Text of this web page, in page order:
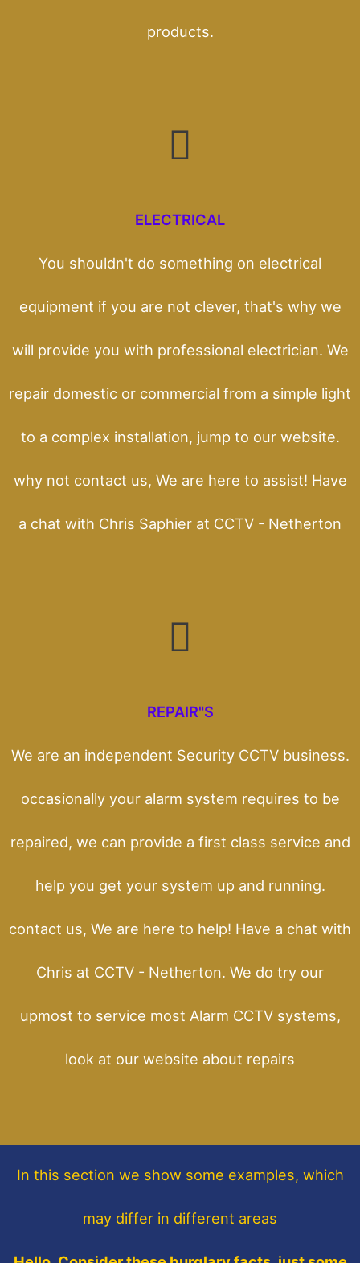
products.
ELECTRICAL
You shouldn't do something on electrical
equipment if you are not clever, that's why we
will provide you with professional electrician. We
repair domestic or commercial from a simple light
to a complex installation, jump to our website.
why not contact us, We are here to assist! Have
a chat with Chris Saphier at CCTV - Netherton
REPAIR"S
We are an independent Security CCTV business.
occasionally your alarm system requires to be
repaired, we can provide a first class service and
help you get your system up and running.
contact us, We are here to help! Have a chat with
Chris at CCTV - Netherton. We do try our
upmost to service most Alarm CCTV systems,
look at our website about repairs
In this section we show some examples, which
may differ in different areas